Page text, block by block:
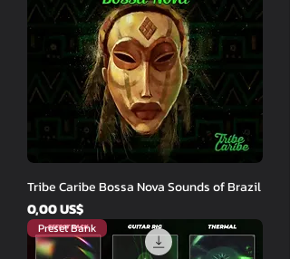
Tribe Caribe Bossa Nova Sounds of Brazil
Price
0,00 US$
Preset Bank